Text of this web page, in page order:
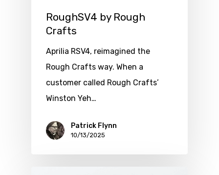
RoughSV4 by Rough
Crafts
Aprilia RSV4, reimagined the
Rough Crafts way. When a
customer called Rough Crafts’
Winston Yeh…
Patrick Flynn
10/13/2025